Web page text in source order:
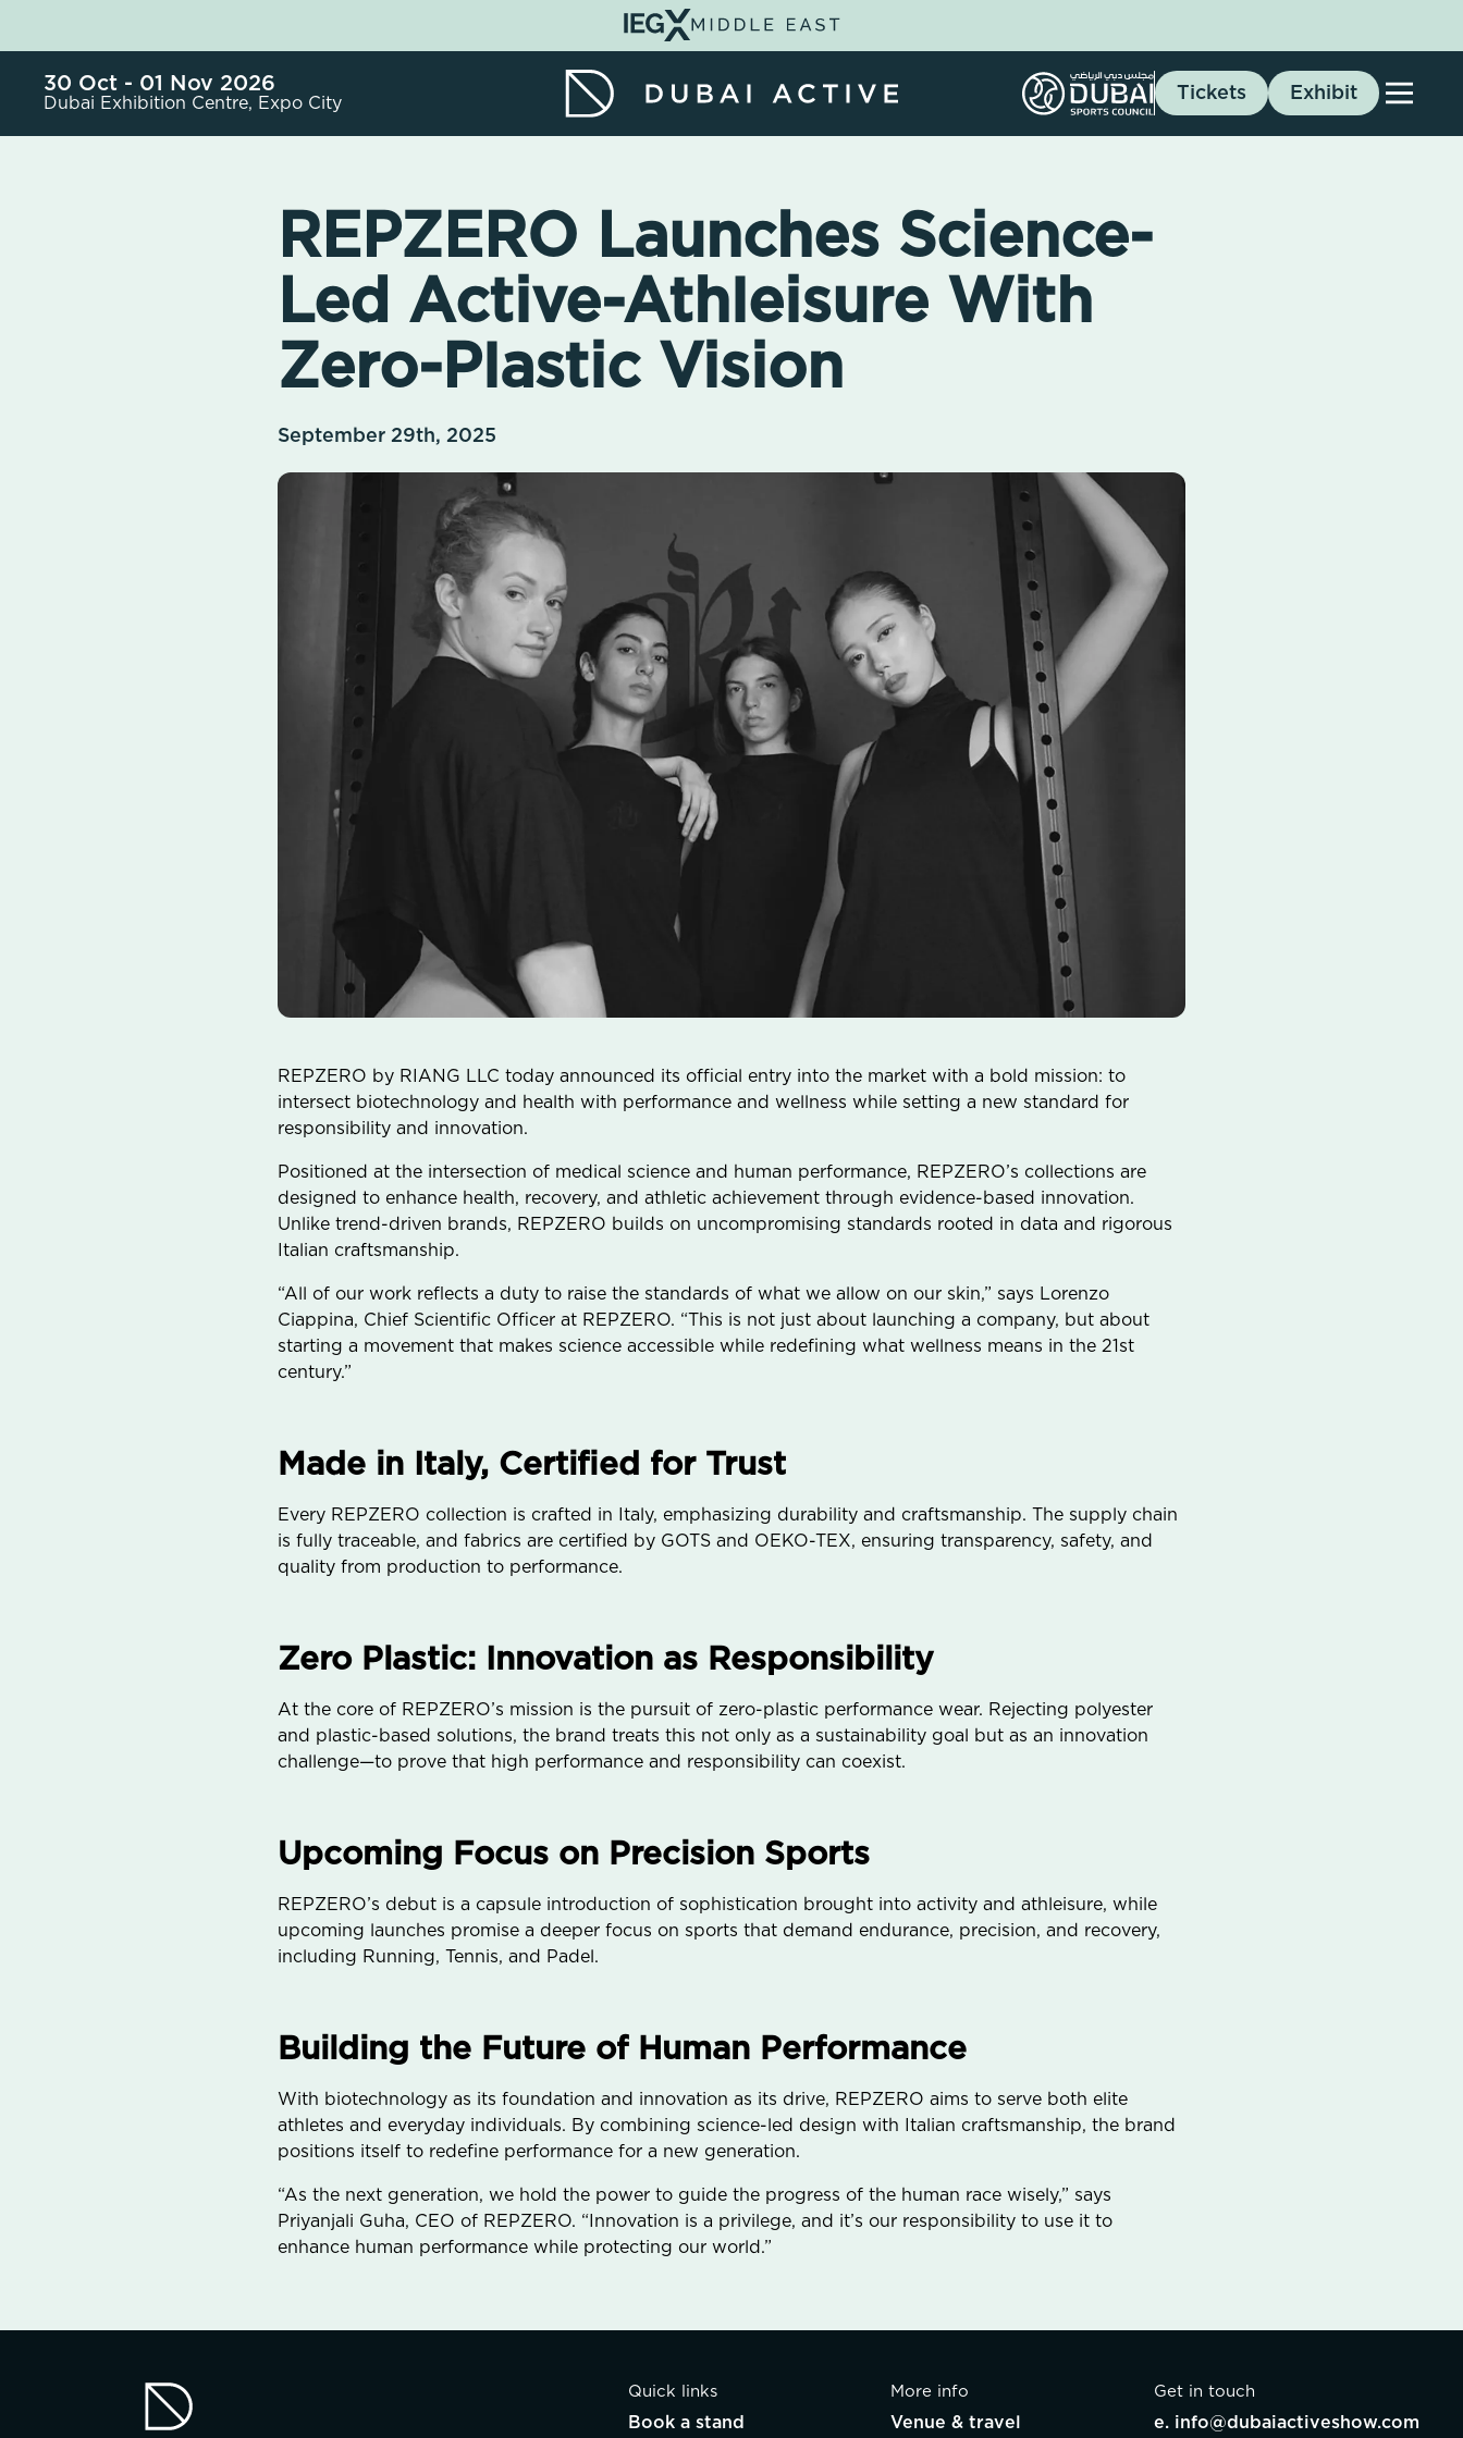
30 Oct - 01 Nov 2026
Dubai Exhibition Centre, Expo City Tickets Exhibit
REPZERO Launches Science-
Led Active-Athleisure With
Zero-Plastic Vision
September 29th, 2025
REPZERO by RIANG LLC today announced its official entry into the market with a bold mission: to
intersect biotechnology and health with performance and wellness while setting a new standard for
responsibility and innovation.
Positioned at the intersection of medical science and human performance, REPZERO’s collections are
designed to enhance health, recovery, and athletic achievement through evidence-based innovation.
Unlike trend-driven brands, REPZERO builds on uncompromising standards rooted in data and rigorous
Italian craftsmanship.
“All of our work reflects a duty to raise the standards of what we allow on our skin,” says Lorenzo
Ciappina, Chief Scientific Officer at REPZERO. “This is not just about launching a company, but about
starting a movement that makes science accessible while redefining what wellness means in the 21st
century.”
Made in Italy, Certified for Trust
Every REPZERO collection is crafted in Italy, emphasizing durability and craftsmanship. The supply chain
is fully traceable, and fabrics are certified by GOTS and OEKO-TEX, ensuring transparency, safety, and
quality from production to performance.
Zero Plastic: Innovation as Responsibility
At the core of REPZERO’s mission is the pursuit of zero-plastic performance wear. Rejecting polyester
and plastic-based solutions, the brand treats this not only as a sustainability goal but as an innovation
challenge—to prove that high performance and responsibility can coexist.
Upcoming Focus on Precision Sports
REPZERO’s debut is a capsule introduction of sophistication brought into activity and athleisure, while
upcoming launches promise a deeper focus on sports that demand endurance, precision, and recovery,
including Running, Tennis, and Padel.
Building the Future of Human Performance
With biotechnology as its foundation and innovation as its drive, REPZERO aims to serve both elite
athletes and everyday individuals. By combining science-led design with Italian craftsmanship, the brand
positions itself to redefine performance for a new generation.
“As the next generation, we hold the power to guide the progress of the human race wisely,” says
Priyanjali Guha, CEO of REPZERO. “Innovation is a privilege, and it’s our responsibility to use it to
enhance human performance while protecting our world.”
Quick links
Book a stand
More info
Venue & travel
Get in touch
e. info@dubaiactiveshow.com